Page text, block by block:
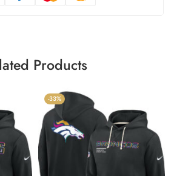
Products
-33%